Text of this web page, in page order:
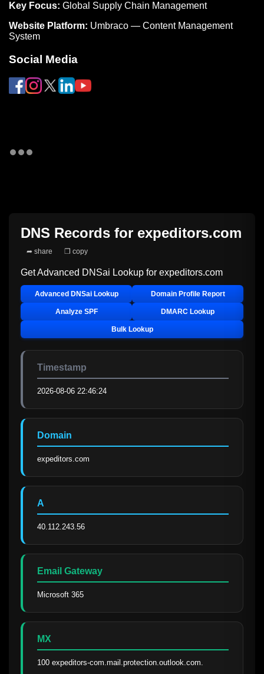
Key Focus: Global Supply Chain Management
Website Platform: Umbraco — Content Management
System
Social Media
DNS Records for expeditors.com
➦ share ❐ copy
Get Advanced DNSai Lookup for expeditors.com
Advanced DNSai Lookup Domain Profile Report
Analyze SPF DMARC Lookup
Bulk Lookup
Timestamp
2026-08-06 22:46:24
Domain
expeditors.com
A
40.112.243.56
Email Gateway
Microsoft 365
MX
100 expeditors-com.mail.protection.outlook.com.